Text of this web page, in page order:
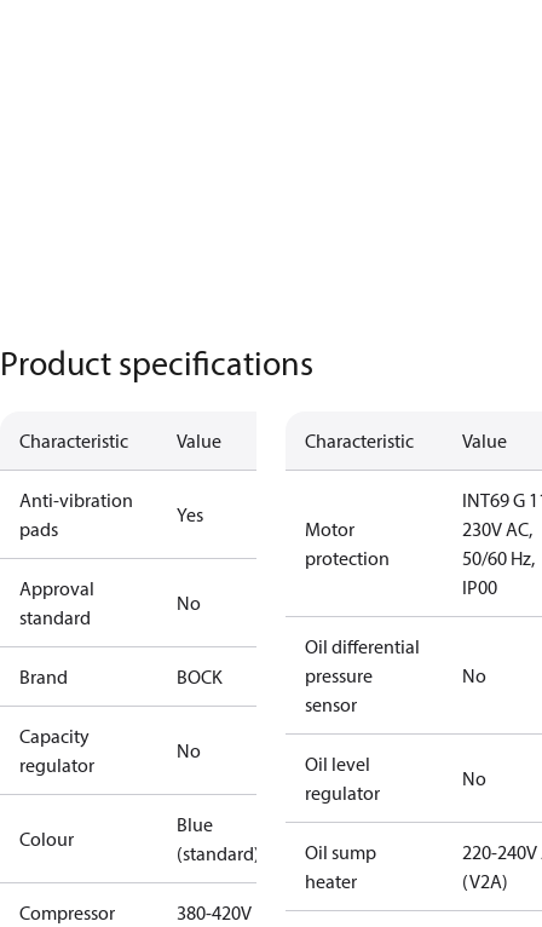
Product specifications
Characteristic Value
Anti-vibration
pads
Yes
Approval
standard
No
Brand BOCK
Capacity
regulator
No
Colour
Blue
(standard)
Compressor
380-420V
Characteristic Value
Motor
protection
INT69 G
230V AC,
50/60 Hz,
IP00
Oil differential
pressure
sensor
No
Oil level
regulator
No
Oil sump
heater
220-240V
(V2A)